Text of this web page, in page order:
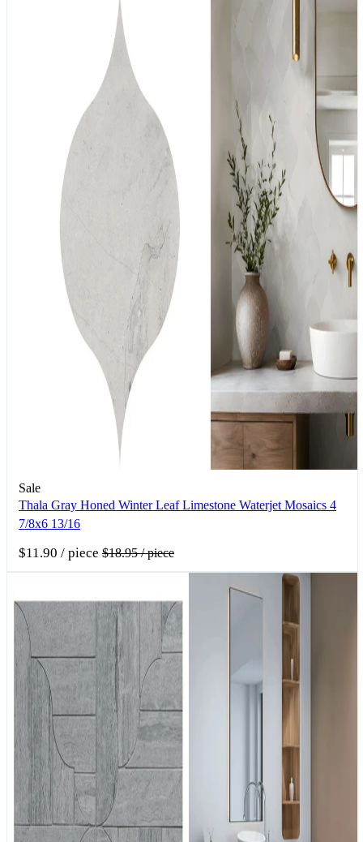
Sale
Thala Gray Honed Winter Leaf Limestone Waterjet Mosaics 4
7/8x6 13/16
$11.90 / piece $18.95/ piece